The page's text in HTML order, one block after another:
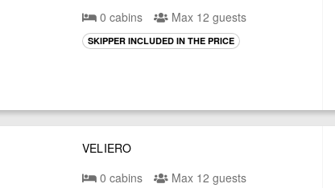
0 cabins
Max 12 guests
SKIPPER INCLUDED IN THE PRICE
VELIERO
0 cabins
Max 12 guests